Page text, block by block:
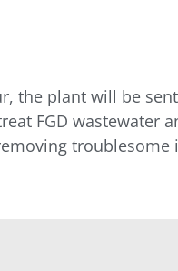
the plant will be
FGD wastewater